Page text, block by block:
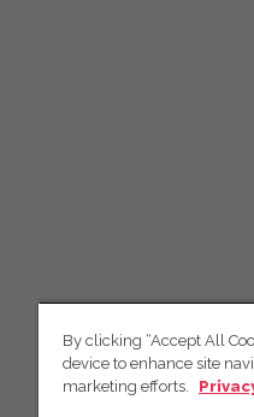
By clicking “Accept All
device to enhance site
marketing efforts.